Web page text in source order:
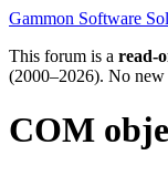
Gammon Software
This forum is a read-
(2000–2026). No new
COM